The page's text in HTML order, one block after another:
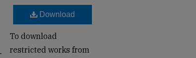
Download
To download
restricted works from